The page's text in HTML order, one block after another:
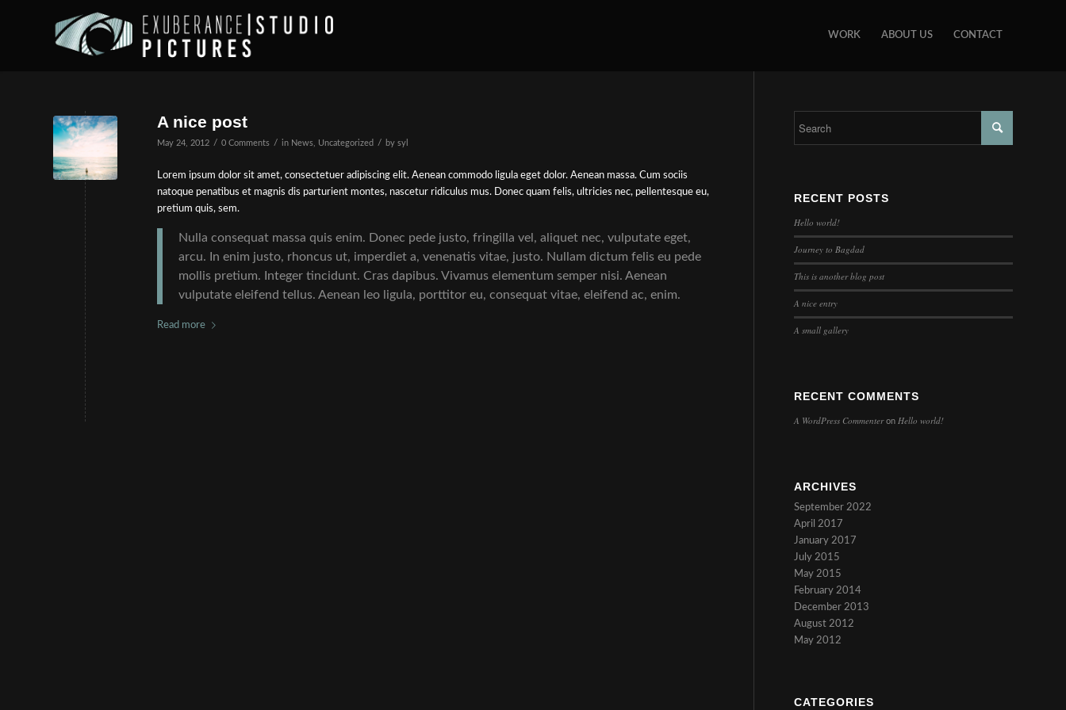
WORK ABOUT US CONTACT
A nice post
May 24, 2012 / 0 Comments / in News, Uncategorized / by syl
Lorem ipsum dolor sit amet, consectetuer adipiscing elit. Aenean commodo ligula eget dolor. Aenean massa. Cum sociis
natoque penatibus et magnis dis parturient montes, nascetur ridiculus mus. Donec quam felis, ultricies nec, pellentesque eu,
pretium quis, sem.
Nulla consequat massa quis enim. Donec pede justo, fringilla vel, aliquet nec, vulputate eget,
arcu. In enim justo, rhoncus ut, imperdiet a, venenatis vitae, justo. Nullam dictum felis eu pede
mollis pretium. Integer tincidunt. Cras dapibus. Vivamus elementum semper nisi. Aenean
vulputate eleifend tellus. Aenean leo ligula, porttitor eu, consequat vitae, eleifend ac, enim.
Read more
RECENT POSTS
Hello world!
Journey to Bagdad
This is another blog post
A nice entry
A small gallery
RECENT COMMENTS
A WordPress Commenteron Hello world!
ARCHIVES
September 2022
April 2017
January 2017
July 2015
May 2015
February 2014
December 2013
August 2012
May 2012
CATEGORIES